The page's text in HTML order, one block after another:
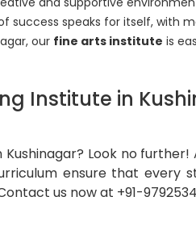
success speaks for itself, with
our fine arts institute is
Institute in
Look no further!
ensure that every
us now at +91-